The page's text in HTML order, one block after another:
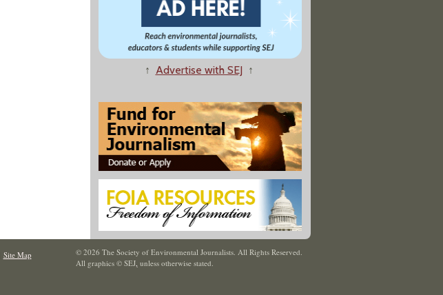
↑ Advertise with SEJ ↑
Site Map
© 2026 The Society of Environmental Journalists. All Rights Reserved.
All graphics © SEJ, unless otherwise stated.